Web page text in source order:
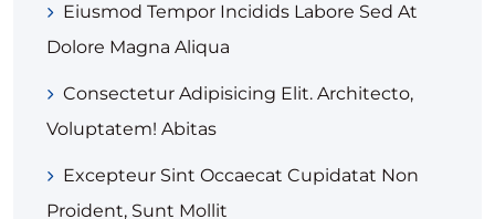
Eiusmod Tempor Incidids Labore Sed At
Dolore Magna Aliqua
Consectetur Adipisicing Elit. Architecto,
Voluptatem! Abitas
Excepteur Sint Occaecat Cupidatat Non
Proident, Sunt Mollit